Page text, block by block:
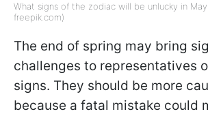
What signs of the zodiac will be unlucky in
freepik.com)
The end of spring may bring
challenges to representatives
signs. They should be more
because a fatal mistake could